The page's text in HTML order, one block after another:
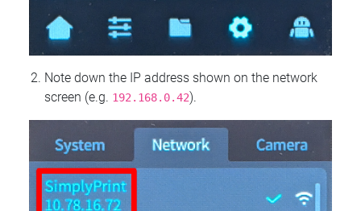
Note down the IP address shown on the network
screen (e.g. 192.168.0.42).